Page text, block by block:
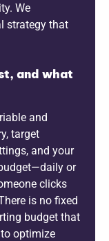
We
strategy that
and what
and
target
and your
or
clicks
is no fixed
budget that
optimize